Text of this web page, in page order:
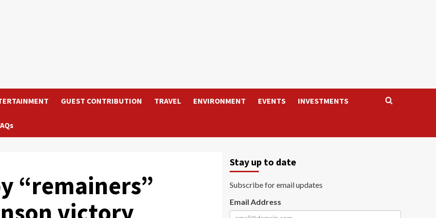
GUEST CONTRIBUTION TRAVEL ENVIRONMENT EVENTS INVESTMENTS
“remainers”
Stay up to date
Subscribe for email updates
Email Address